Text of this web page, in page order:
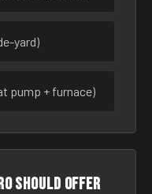
yard)
pump + furnace)
should offer